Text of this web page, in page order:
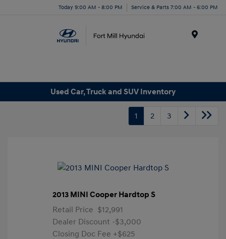
Today 9:00 AM - 8:00 PM Service & Parts 7:00 AM - 6:00 PM
Used Car, Truck and SUV Inventory
1 2 3
2013 MINI Cooper Hardtop S
Retail Price $12,991
Dealer Discount -$3,000
Closing Doc Fee +$625